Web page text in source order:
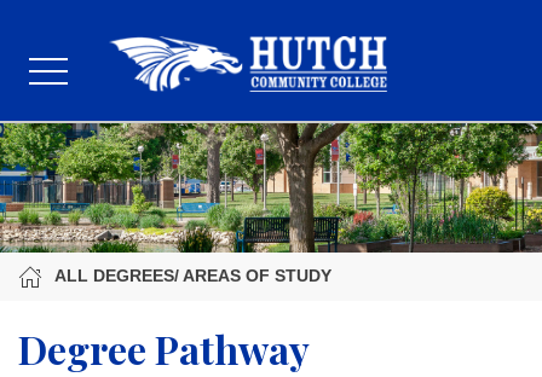
ALL DEGREES/ AREAS OF STUDY
Degree Pathway